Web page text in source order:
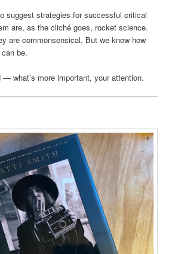
suggest strategies for successful critical
are, as the cliché goes, rocket science.
are commonsensical. But we know how
be.
what’s more important, your attention.